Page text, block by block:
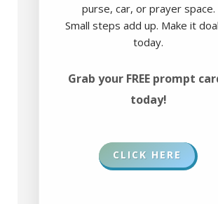
purse, car, or prayer space.
Small steps add up. Make it
today.
Grab your FREE prompt
today!
CLICK HERE